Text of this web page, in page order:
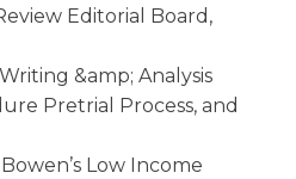
Editorial Board,
&amp; Analysis
Pretrial Process, and
Low Income